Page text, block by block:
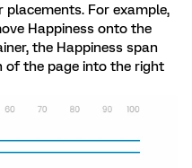
For example,
Happiness onto the
the Happiness span
of the page into the right